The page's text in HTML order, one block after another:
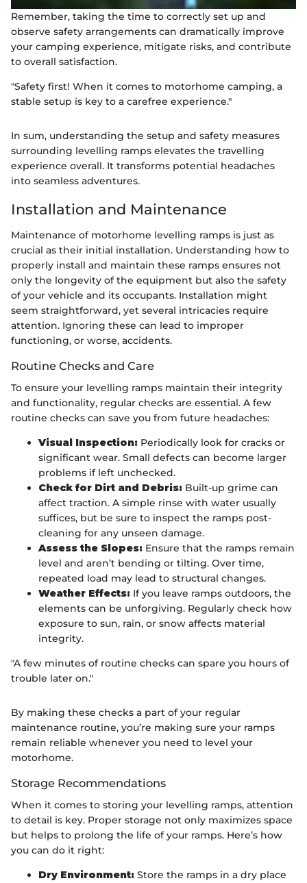
Remember, taking the time to correctly set up and
observe safety arrangements can dramatically improve
your camping experience, mitigate risks, and contribute
to overall satisfaction.
"Safety first! When it comes to motorhome camping, a
stable setup is key to a carefree experience."
In sum, understanding the setup and safety measures
surrounding levelling ramps elevates the travelling
experience overall. It transforms potential headaches
into seamless adventures.
Installation and Maintenance
Maintenance of motorhome levelling ramps is just as
crucial as their initial installation. Understanding how to
properly install and maintain these ramps ensures not
only the longevity of the equipment but also the safety
of your vehicle and its occupants. Installation might
seem straightforward, yet several intricacies require
attention. Ignoring these can lead to improper
functioning, or worse, accidents.
Routine Checks and Care
To ensure your levelling ramps maintain their integrity
and functionality, regular checks are essential. A few
routine checks can save you from future headaches:
Visual Inspection: Periodically look for cracks or
significant wear. Small defects can become larger
problems if left unchecked.
Check for Dirt and Debris: Built-up grime can
affect traction. A simple rinse with water usually
suffices, but be sure to inspect the ramps post-
cleaning for any unseen damage.
Assess the Slopes: Ensure that the ramps remain
level and aren’t bending or tilting. Over time,
repeated load may lead to structural changes.
Weather Effects: If you leave ramps outdoors, the
elements can be unforgiving. Regularly check how
exposure to sun, rain, or snow affects material
integrity.
"A few minutes of routine checks can spare you hours of
trouble later on."
By making these checks a part of your regular
maintenance routine, you’re making sure your ramps
remain reliable whenever you need to level your
motorhome.
Storage Recommendations
When it comes to storing your levelling ramps, attention
to detail is key. Proper storage not only maximizes space
but helps to prolong the life of your ramps. Here’s how
you can do it right:
Dry Environment: Store the ramps in a dry place